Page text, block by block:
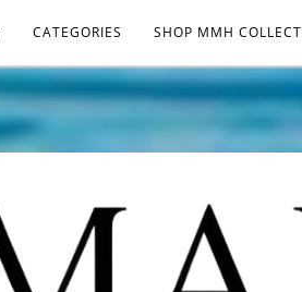
CATEGORIES SHOP MMH